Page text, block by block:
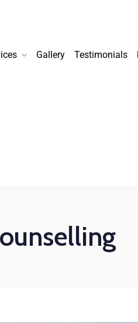
Gallery Testimonials